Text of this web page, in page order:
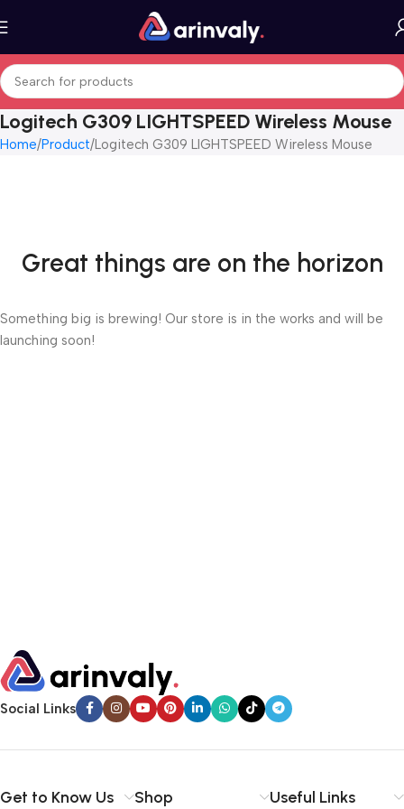
Logitech G309 LIGHTSPEED Wireless Mouse
Home Product Logitech G309 LIGHTSPEED Wireless Mouse
Great things are on the horizon
Something big is brewing! Our store is in the works and will be
launching soon!
Social Links
Get to Know Us Shop Useful Links